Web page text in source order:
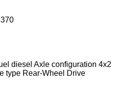
diesel Axle configuration 4x2
type Rear-Wheel Drive